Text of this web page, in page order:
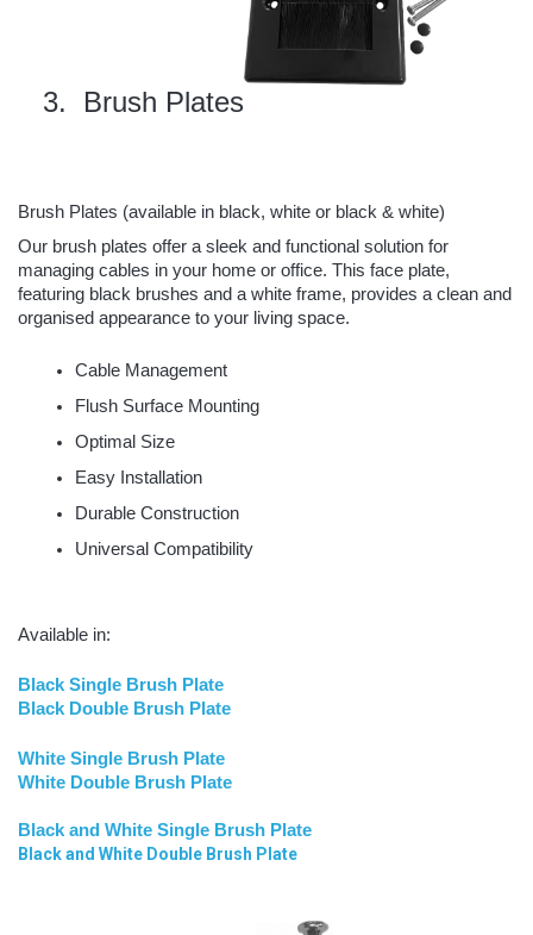
Brush Plates
Brush Plates (available in black, white or black & white)
Our brush plates offer a sleek and functional solution for
managing cables in your home or office. This face plate,
featuring black brushes and a white frame, provides a clean and
organised appearance to your living space.
Cable Management
Flush Surface Mounting
Optimal Size
Easy Installation
Durable Construction
Universal Compatibility
Available in:
Black Single Brush Plate
Black Double Brush Plate
White Single Brush Plate
White Double Brush Plate
Black and White Single Brush Plate
Black and White Double Brush Plate